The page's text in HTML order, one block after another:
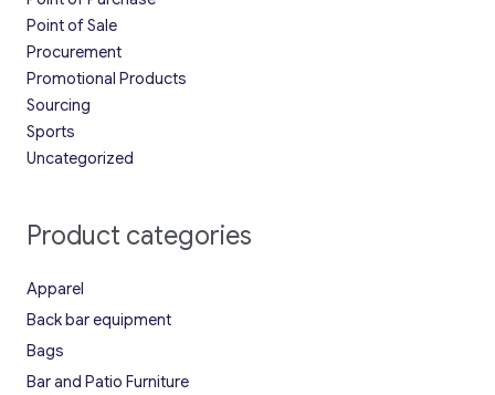
Point of Sale
Procurement
Promotional Products
Sourcing
Sports
Uncategorized
Product categories
Apparel
Back bar equipment
Bags
Bar and Patio Furniture